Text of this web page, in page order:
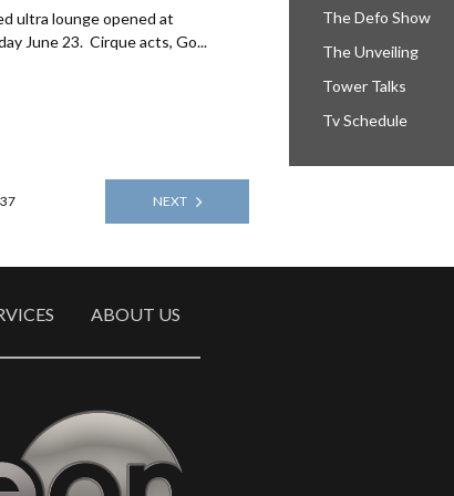
ultra lounge opened at
June 23. Cirque acts, Go...
NEXT
The Defo Show
The Unveiling
Tower Talks
Tv Schedule
ABOUT US